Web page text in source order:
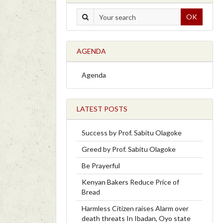
OK
AGENDA
Agenda
LATEST POSTS
Success by Prof. Sabitu Olagoke
Greed by Prof. Sabitu Olagoke
Be Prayerful
Kenyan Bakers Reduce Price of
Bread
Harmless Citizen raises Alarm over
death threats In Ibadan, Oyo state